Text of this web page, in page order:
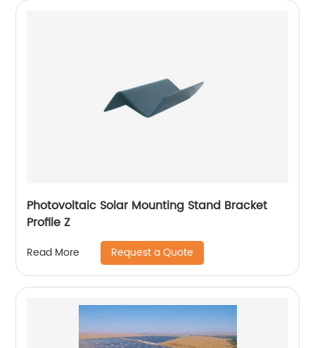
Photovoltaic Solar Mounting Stand Bracket
Profile Z
Read More Request a Quote